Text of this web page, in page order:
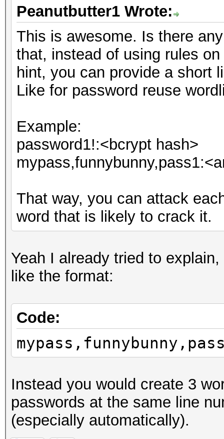
Peanutbutter1 Wrote:
This is awesome. Is there
that, instead of using rules
hint, you can provide a short
Like for password reuse
Example:
password1!:<bcrypt hash>
That way, you can attack
word that is likely to crack it.
Yeah I already tried to
like the format:
Code:
Instead you would create 3
passwords at the same line
(especially automatically).